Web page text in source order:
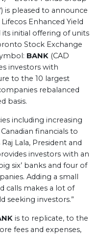
is pleased to announce
Enhanced Yield
its initial offering of units
Stock Exchange
BANK (CAD
investors with
to the 10 largest
rebalanced
basis.
including increasing
financials to
Lala, President and
investors with an
six’ banks and four of
Adding a small
calls makes a lot of
seeking investors.”
is to replicate, to the
fees and expenses,